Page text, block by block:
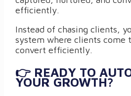
efficiently.
Instead of chasing clients,
system where clients come
convert efficiently.
👉 READY TO
YOUR GROWTH?